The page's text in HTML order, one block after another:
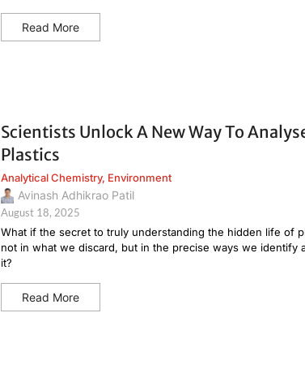
Read More
Scientists Unlock A New Way To
Plastics
Analytical Chemistry, Environment
Avinash Adhikrao Patil
August 18, 2025
What if the secret to truly understanding the hidden life of
not in what we discard, but in the precise ways we identify
it?
Read More